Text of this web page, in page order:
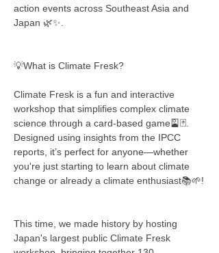
action events across Southeast Asia and
Japan 🌿✨.
💡What is Climate Fresk?
Climate Fresk is a fun and interactive
workshop that simplifies complex climate
science through a card-based game🎴🃏.
Designed using insights from the IPCC
reports, it’s perfect for anyone—whether
you're just starting to learn about climate
change or already a climate enthusiast📚🌱!
This time, we made history by hosting
Japan's largest public Climate Fresk